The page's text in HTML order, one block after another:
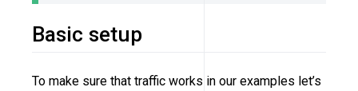
Basic setup
To make sure that traffic works in our examples let’s